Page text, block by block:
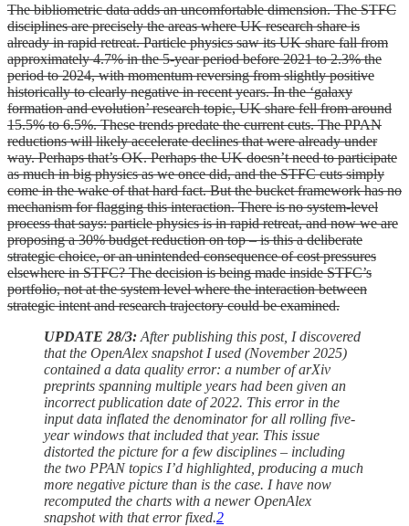
The bibliometric data adds an uncomfortable dimension. The STFC
disciplines are precisely the areas where UK research share is
already in rapid retreat. Particle physics saw its UK share fall from
approximately 4.7% in the 5-year period before 2021 to 2.3% the
period to 2024, with momentum reversing from slightly positive
historically to clearly negative in recent years. In the ‘galaxy
formation and evolution’ research topic, UK share fell from around
15.5% to 6.5%. These trends predate the current cuts. The PPAN
reductions will likely accelerate declines that were already under
way. Perhaps that’s OK. Perhaps the UK doesn’t need to participate
as much in big physics as we once did, and the STFC cuts simply
come in the wake of that hard fact. But the bucket framework has no
mechanism for flagging this interaction. There is no system-level
process that says: particle physics is in rapid retreat, and now we are
proposing a 30% budget reduction on top – is this a deliberate
strategic choice, or an unintended consequence of cost pressures
elsewhere in STFC? The decision is being made inside STFC’s
portfolio, not at the system level where the interaction between
strategic intent and research trajectory could be examined.
UPDATE 28/3: After publishing this post, I discovered
that the OpenAlex snapshot I used (November 2025)
contained a data quality error: a number of arXiv
preprints spanning multiple years had been given an
incorrect publication date of 2022. This error in the
input data inflated the denominator for all rolling five-
year windows that included that year. This issue
distorted the picture for a few disciplines – including
the two PPAN topics I’d highlighted, producing a much
more negative picture than is the case. I have now
recomputed the charts with a newer OpenAlex
snapshot with that error fixed.2